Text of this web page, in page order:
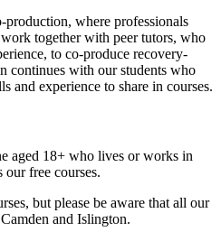
where professionals
together with peer tutors, who
to co-produce recovery-
continues with our students who
and experience to share in courses.
aged 18+ who lives or works in
our free courses.
but please be aware that all our
and Islington.